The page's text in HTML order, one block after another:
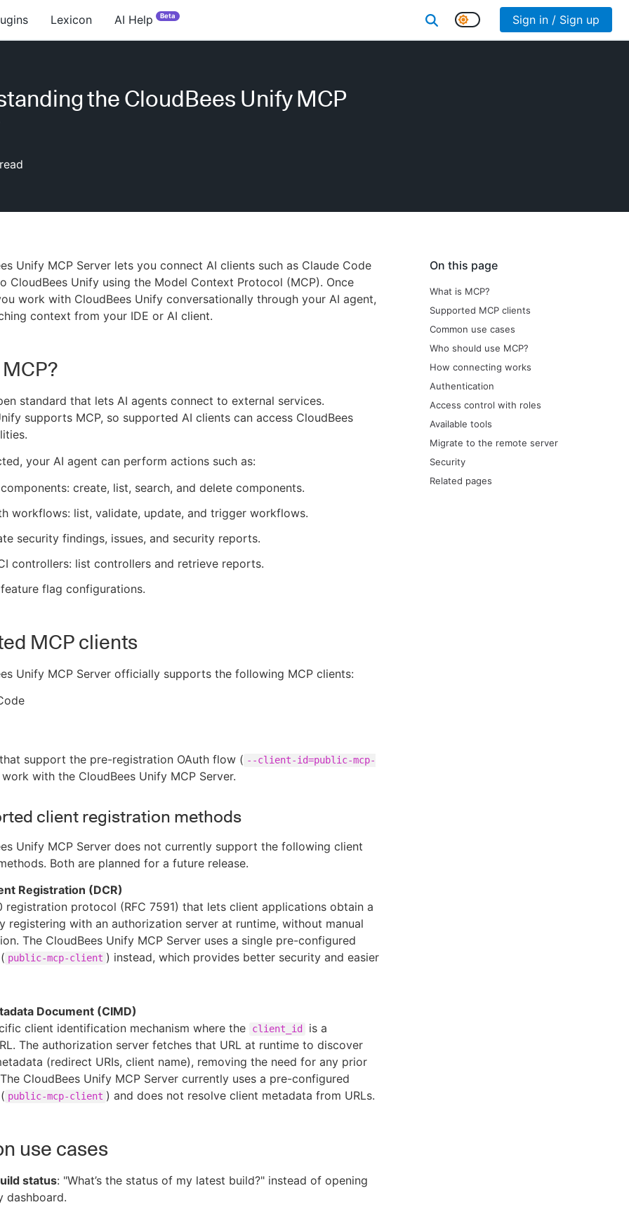
Lexicon AI Help Beta Sign in / Sign up
the CloudBees Unify MCP
On this page
What is MCP?
Supported MCP clients
Common use cases
Who should use MCP?
How connecting works
Authentication
Access control with roles
Available tools
Migrate to the remote server
Security
Related pages
Unify MCP Server lets you connect AI clients such as Claude Code
CloudBees Unify using the Model Context Protocol (MCP). Once
work with CloudBees Unify conversationally through your AI agent,
context from your IDE or AI client.
standard that lets AI agents connect to external services.
supports MCP, so supported AI clients can access CloudBees
your AI agent can perform actions such as:
create, list, search, and delete components.
workflows: list, validate, update, and trigger workflows.
security findings, issues, and security reports.
controllers: list controllers and retrieve reports.
flag configurations.
MCP clients
Unify MCP Server officially supports the following MCP clients:
support the pre-registration OAuth flow ( --client-id=public-mcp-
with the CloudBees Unify MCP Server.
client registration methods
Unify MCP Server does not currently support the following client
Both are planned for a future release.
Registration (DCR)
registration protocol (RFC 7591) that lets client applications obtain a
registering with an authorization server at runtime, without manual
The CloudBees Unify MCP Server uses a single pre-configured
public-mcp-client ) instead, which provides better security and easier
Document (CIMD)
client identification mechanism where the
client_id
is a
The authorization server fetches that URL at runtime to discover
(redirect URIs, client name), removing the need for any prior
CloudBees Unify MCP Server currently uses a pre-configured
public-mcp-client ) and does not resolve client metadata from URLs.
use cases
status: "What’s the status of my latest build?" instead of opening
dashboard.